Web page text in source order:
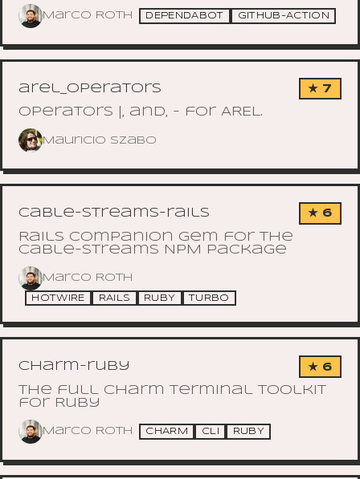
Marco Roth DEPENDABOT GITHUB-ACTION
arel_operators ★ 7
Operators |, and, - for AREL.
Mauricio Szabo
cable-streams-rails ★ 6
Rails companion gem for the
cable-streams NPM package
Marco Roth
HOTWIRE RAILS RUBY TURBO
charm-ruby ★ 6
The full Charm terminal toolkit
for Ruby
Marco Roth CHARM CLI RUBY